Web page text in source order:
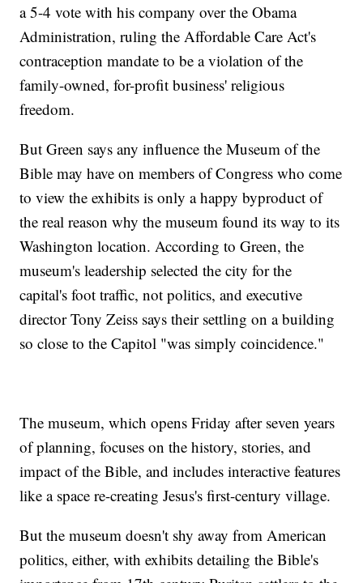
a 5-4 vote with his company over the Obama
Administration, ruling the Affordable Care Act's
contraception mandate to be a violation of the
family-owned, for-profit business' religious
freedom.
But Green says any influence the Museum of the
Bible may have on members of Congress who come
to view the exhibits is only a happy byproduct of
the real reason why the museum found its way to its
Washington location. According to Green, the
museum's leadership selected the city for the
capital's foot traffic, not politics, and executive
director Tony Zeiss says their settling on a building
so close to the Capitol "was simply coincidence."
The museum, which opens Friday after seven years
of planning, focuses on the history, stories, and
impact of the Bible, and includes interactive features
like a space re-creating Jesus's first-century village.
But the museum doesn't shy away from American
politics, either, with exhibits detailing the Bible's